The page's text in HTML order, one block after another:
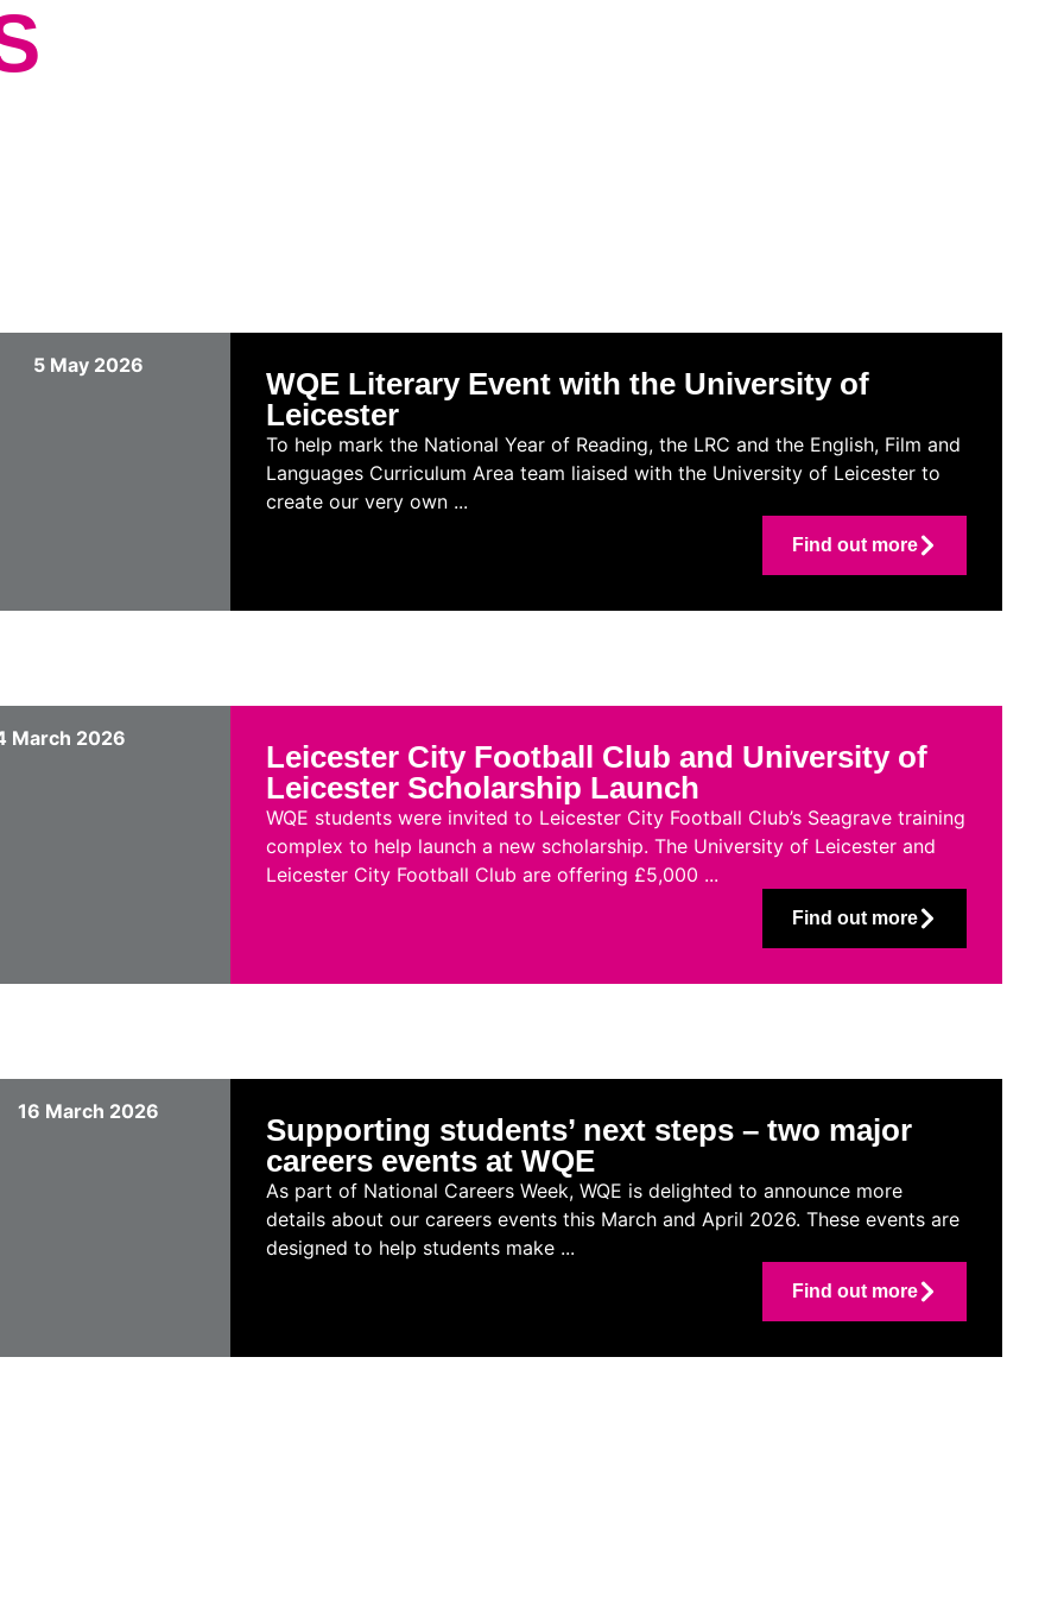
5 May 2026
WQE Literary Event with the University of
Leicester
To help mark the National Year of Reading, the LRC and the English, Film and
Languages Curriculum Area team liaised with the University of Leicester to
create our very own ...
Find out more
March 2026
Leicester City Football Club and University of
Leicester Scholarship Launch
WQE students were invited to Leicester City Football Club’s Seagrave training
complex to help launch a new scholarship. The University of Leicester and
Leicester City Football Club are offering £5,000 ...
Find out more
16 March 2026
Supporting students’ next steps – two major
careers events at WQE
As part of National Careers Week, WQE is delighted to announce more
details about our careers events this March and April 2026. These events are
designed to help students make ...
Find out more